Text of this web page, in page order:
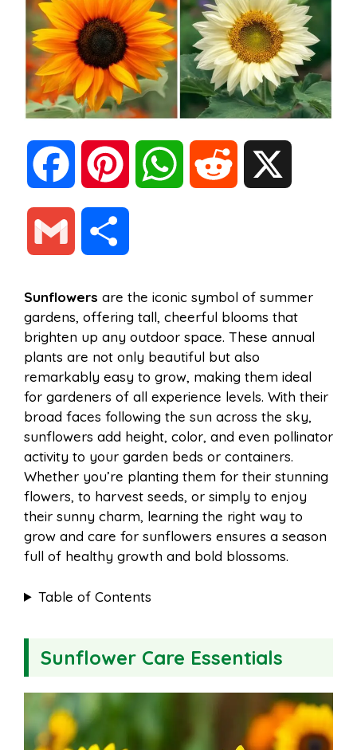
a
b
o
o
k
e
r
e
s
W
s
A
p
p
i
t
a
i
l
a
r
e
Sunflowers are the iconic symbol of summer
gardens, offering tall, cheerful blooms that
brighten up any outdoor space. These annual
plants are not only beautiful but also
remarkably easy to grow, making them ideal
for gardeners of all experience levels. With their
broad faces following the sun across the sky,
sunflowers add height, color, and even pollinator
activity to your garden beds or containers.
Whether you’re planting them for their stunning
flowers, to harvest seeds, or simply to enjoy
their sunny charm, learning the right way to
grow and care for sunflowers ensures a season
full of healthy growth and bold blossoms.
Table of Contents
Sunflower Care Essentials